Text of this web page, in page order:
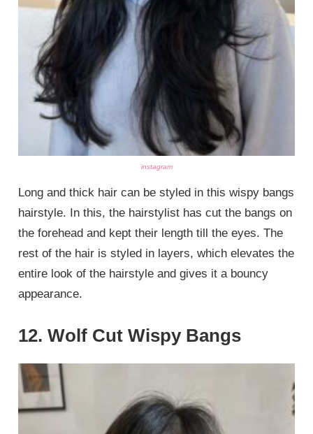
instagram
Long and thick hair can be styled in this wispy bangs
hairstyle. In this, the hairstylist has cut the bangs on
the forehead and kept their length till the eyes. The
rest of the hair is styled in layers, which elevates the
entire look of the hairstyle and gives it a bouncy
appearance.
12. Wolf Cut Wispy Bangs